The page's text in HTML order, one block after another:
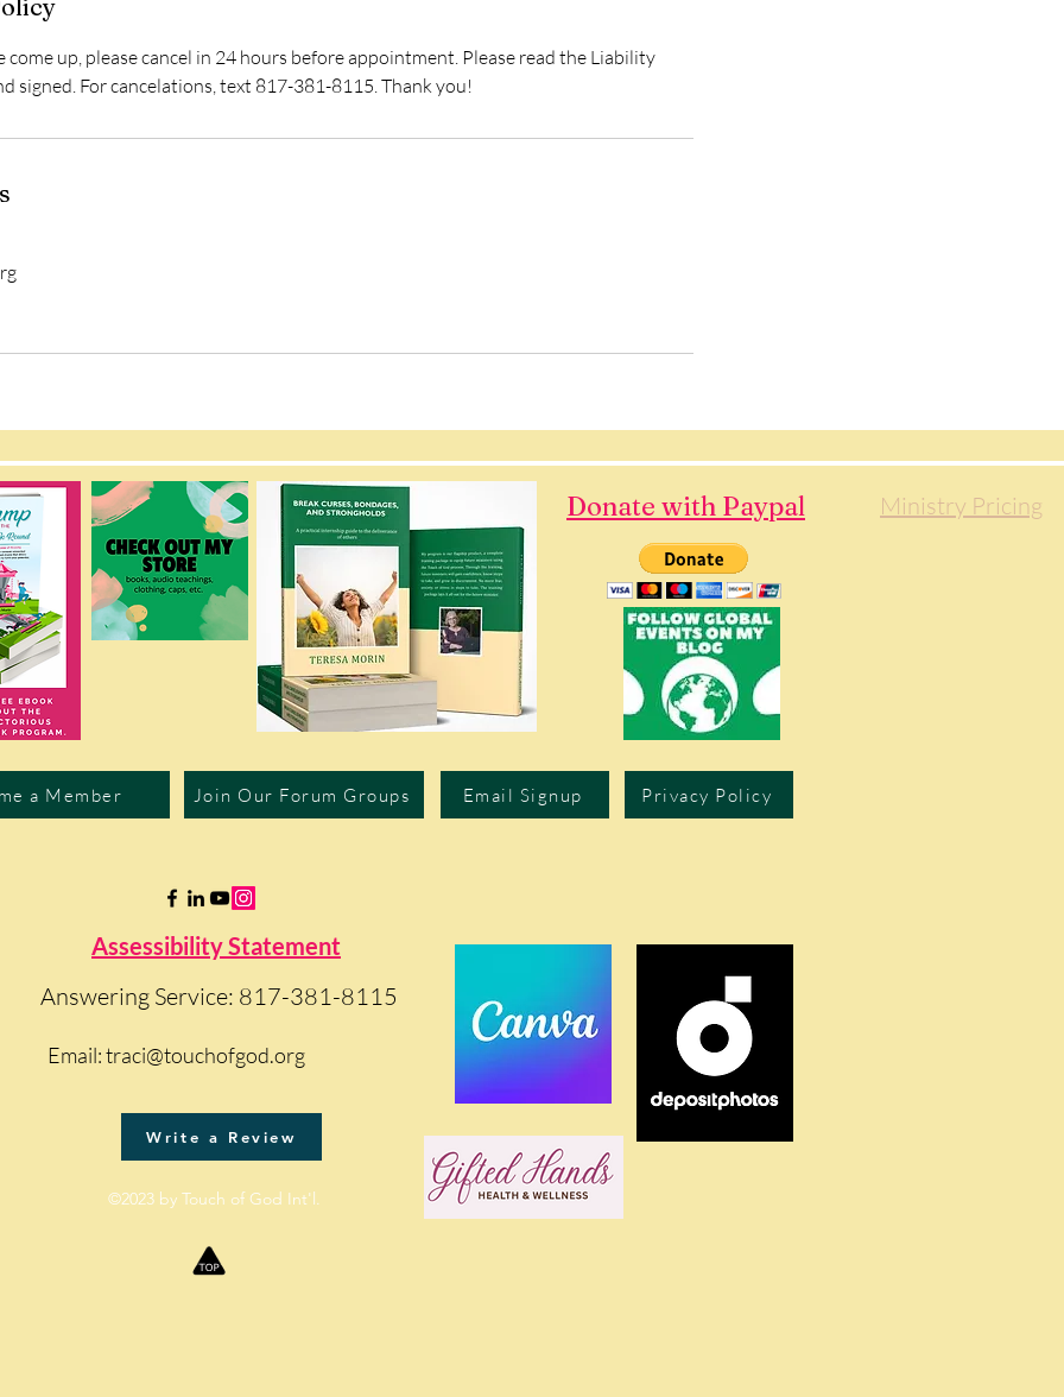
come up, please cancel in 24 hours before appointment. Please read the Liability
signed. For cancelations, text 817-381-8115. Thank you!
Donate with Paypal Ministry Pricing
a Member Join Our Forum Groups Email Signup Privacy Policy
Assessibility Statement
Answering Service: 817-381-8115
Email:traci@touchofgod.org
Write a Review
©2023 by Touch of God Int'l.